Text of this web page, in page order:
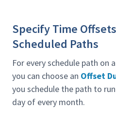
Specify Time
Scheduled Paths
For every schedule path
you can choose an Offset
you schedule the path to
day of every month.